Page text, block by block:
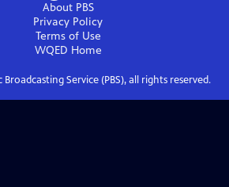
About PBS
Privacy Policy
Terms of Use
WQED Home
Service (PBS), all rights reserved.